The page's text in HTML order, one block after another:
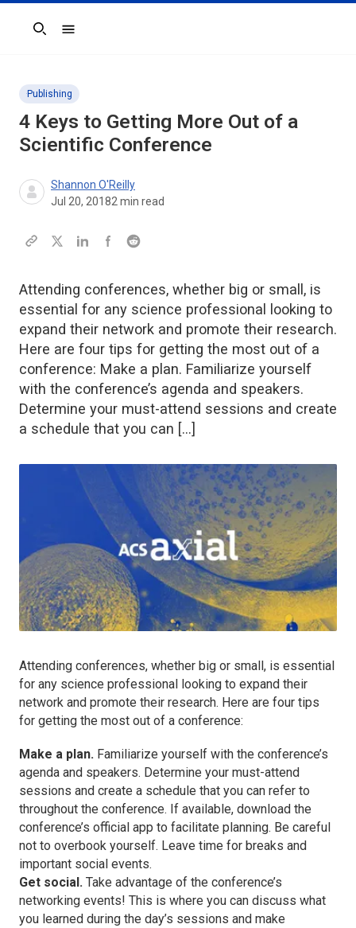
Search
Publishing
4 Keys to Getting More Out of a
Scientific Conference
Shannon O'Reilly
Jul 20, 20182 min read
Attending conferences, whether big or small, is
essential for any science professional looking to
expand their network and promote their research.
Here are four tips for getting the most out of a
conference: Make a plan. Familiarize yourself
with the conference’s agenda and speakers.
Determine your must-attend sessions and create
a schedule that you can […]
Attending conferences, whether big or small, is essential
for any science professional looking to expand their
network and promote their research. Here are four tips
for getting the most out of a conference:
Make a plan. Familiarize yourself with the conference’s
agenda and speakers. Determine your must-attend
sessions and create a schedule that you can refer to
throughout the conference. If available, download the
conference’s official app to facilitate planning. Be careful
not to overbook yourself. Leave time for breaks and
important social events.
Get social. Take advantage of the conference’s
networking events! This is where you can discuss what
you learned during the day’s sessions and make